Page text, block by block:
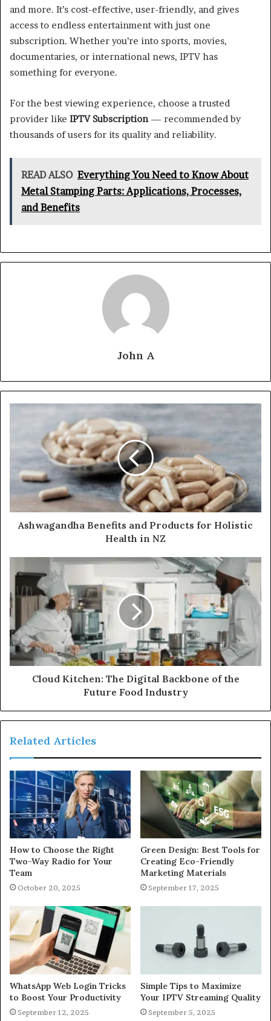
and more. It’s cost-effective, user-friendly, and gives
access to endless entertainment with just one
subscription. Whether you’re into sports, movies,
documentaries, or international news, IPTV has
something for everyone.
For the best viewing experience, choose a trusted
provider like IPTV Subscription— recommended by
thousands of users for its quality and reliability.
READ ALSO Everything You Need to Know About
Metal Stamping Parts: Applications, Processes,
and Benefits
John A
Ashwagandha Benefits and Products for Holistic
Health in NZ
Cloud Kitchen: The Digital Backbone of the
Future Food Industry
Related Articles
How to Choose the Right
Two-Way Radio for Your
Team
October 20, 2025
Green Design: Best Tools for
Creating Eco-Friendly
Marketing Materials
September 17, 2025
WhatsApp Web Login Tricks
to Boost Your Productivity
September 12, 2025
Simple Tips to Maximize
Your IPTV Streaming Quality
September 5, 2025